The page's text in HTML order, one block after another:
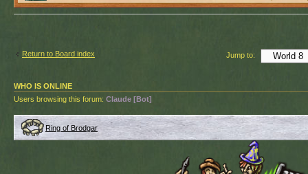
Return to Board index Jump to:
WHO IS ONLINE
Users browsing this forum: Claude [Bot]
Ring of Brodgar